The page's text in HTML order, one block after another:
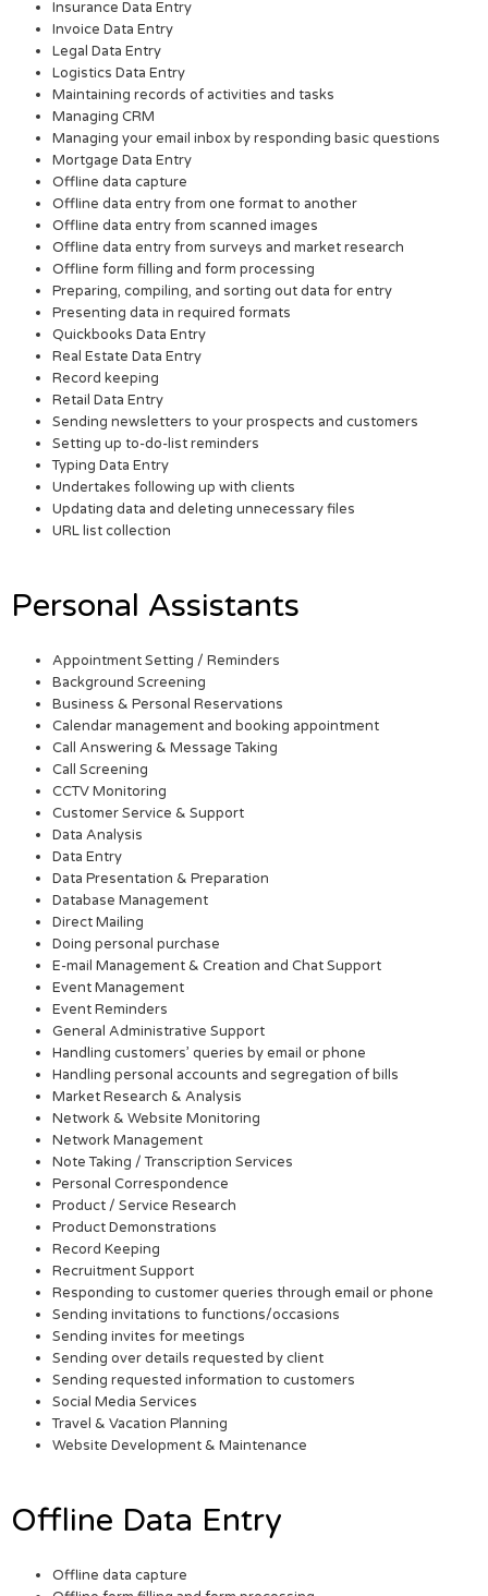
Insurance Data Entry
Invoice Data Entry
Legal Data Entry
Logistics Data Entry
Maintaining records of activities and tasks
Managing CRM
Managing your email inbox by responding basic questions
Mortgage Data Entry
Offline data capture
Offline data entry from one format to another
Offline data entry from scanned images
Offline data entry from surveys and market research
Offline form filling and form processing
Preparing, compiling, and sorting out data for entry
Presenting data in required formats
Quickbooks Data Entry
Real Estate Data Entry
Record keeping
Retail Data Entry
Sending newsletters to your prospects and customers
Setting up to-do-list reminders
Typing Data Entry
Undertakes following up with clients
Updating data and deleting unnecessary files
URL list collection
Personal Assistants
Appointment Setting / Reminders
Background Screening
Business & Personal Reservations
Calendar management and booking appointment
Call Answering & Message Taking
Call Screening
CCTV Monitoring
Customer Service & Support
Data Analysis
Data Entry
Data Presentation & Preparation
Database Management
Direct Mailing
Doing personal purchase
E-mail Management & Creation and Chat Support
Event Management
Event Reminders
General Administrative Support
Handling customers’ queries by email or phone
Handling personal accounts and segregation of bills
Market Research & Analysis
Network & Website Monitoring
Network Management
Note Taking / Transcription Services
Personal Correspondence
Product / Service Research
Product Demonstrations
Record Keeping
Recruitment Support
Responding to customer queries through email or phone
Sending invitations to functions/occasions
Sending invites for meetings
Sending over details requested by client
Sending requested information to customers
Social Media Services
Travel & Vacation Planning
Website Development & Maintenance
Offline Data Entry
Offline data capture